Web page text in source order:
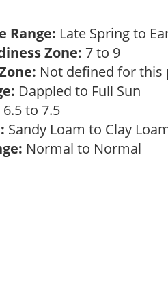
Range: Late Spring to
Zone: 7 to 9
Not defined for this
Dappled to Full Sun
6.5 to 7.5
Sandy Loam to Clay
Normal to Normal